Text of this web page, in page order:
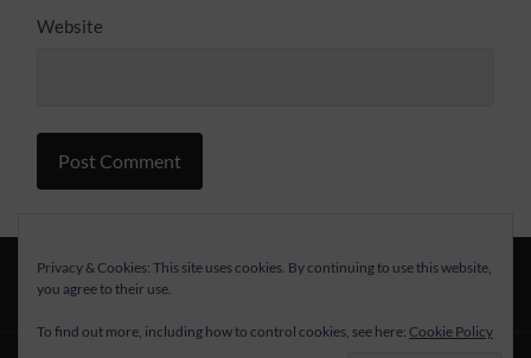
Website
Privacy & Cookies: This site uses cookies. By continuing to use this website,
you agree to their use.
To find out more, including how to control cookies, see here: Cookie Policy